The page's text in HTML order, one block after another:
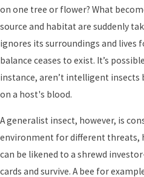
on one tree or flower? What
source and habitat are suddenly
ignores its surroundings and lives
balance ceases to exist. It’s
instance, aren’t intelligent insects
on a host's blood.
A generalist insect, however, is
environment for different threats,
can be likened to a shrewd
cards and survive. A bee for